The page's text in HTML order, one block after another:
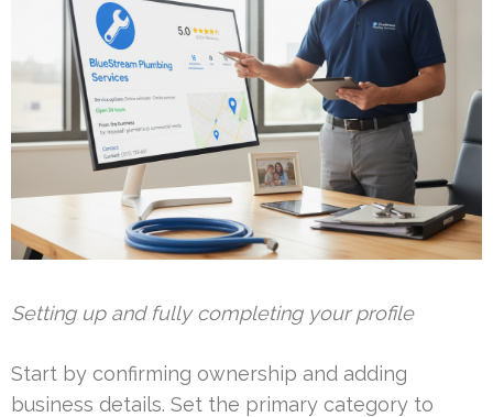
Setting up and fully completing your profile
Start by confirming ownership and adding
business details. Set the primary category to